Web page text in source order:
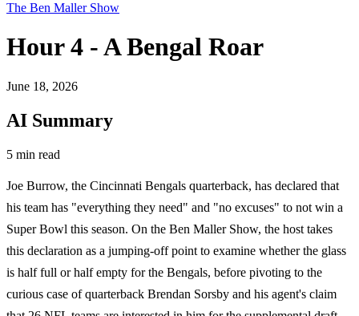
The Ben Maller Show
Hour 4 - A Bengal Roar
June 18, 2026
AI Summary
5 min read
Joe Burrow, the Cincinnati Bengals quarterback, has declared that
his team has "everything they need" and "no excuses" to not win a
Super Bowl this season. On the Ben Maller Show, the host takes
this declaration as a jumping-off point to examine whether the glass
is half full or half empty for the Bengals, before pivoting to the
curious case of quarterback Brendan Sorsby and his agent's claim